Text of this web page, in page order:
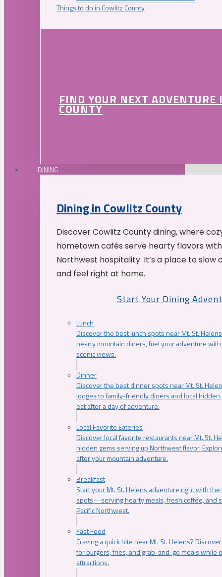
Things to do in Cowlitz County
FIND YOUR NEXT
COUNTY
DINING
Dining in Cowlitz County
Discover Cowlitz County dining, where
hometown cafés serve hearty flavors
Northwest hospitality. It’s a place to slow
and feel right at home.
Start Your Dining
Lunch
Discover the best lunch spots near Mt. St.
hearty mountain diners, fuel your adventure
scenic views.
Dinner
Discover the best dinner spots near Mt. St.
lodges to family-friendly diners and local
eat after a day of adventure.
Local Favorite Eateries
Discover local favorite restaurants near Mt. St.
hidden gems serving up Northwest flavor.
after your mountain adventure.
Breakfast
Start your Mt. St. Helens adventure right with
spots—serving hearty meals, fresh coffee, and
Pacific Northwest.
Fast Food
Craving a quick bite near Mt. St. Helens?
for burgers, fries, and grab-and-go meals while
attractions.